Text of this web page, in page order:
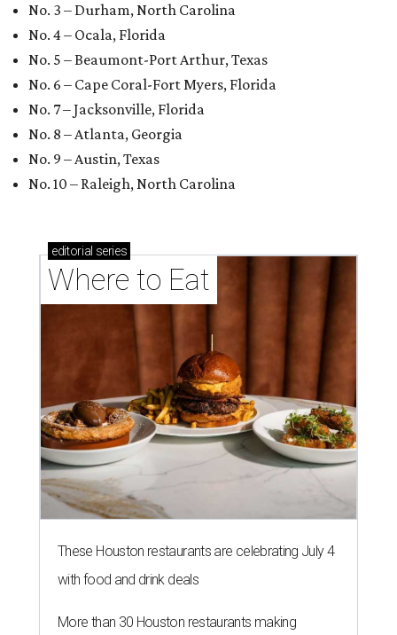
No. 3 – Durham, North Carolina
No. 4 – Ocala, Florida
No. 5 – Beaumont-Port Arthur, Texas
No. 6 – Cape Coral-Fort Myers, Florida
No. 7 – Jacksonville, Florida
No. 8 – Atlanta, Georgia
No. 9 – Austin, Texas
No. 10 – Raleigh, North Carolina
editorial series
Where to Eat
These Houston restaurants are celebrating July 4
with food and drink deals
More than 30 Houston restaurants making